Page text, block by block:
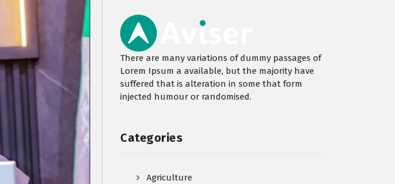
There are many variations of dummy passages of
Lorem Ipsum a available, but the majority have
suffered that is alteration in some that form
injected humour or randomised.
Categories
Agriculture